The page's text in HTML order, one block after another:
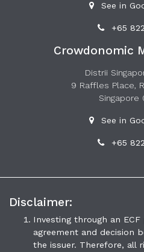
See in
+65
Crowdonomic
Distrii
9 Raffles Place,
Singapore
See in
+65
Disclaimer:
Investing through an
agreement and decision
the issuer. Therefore, all